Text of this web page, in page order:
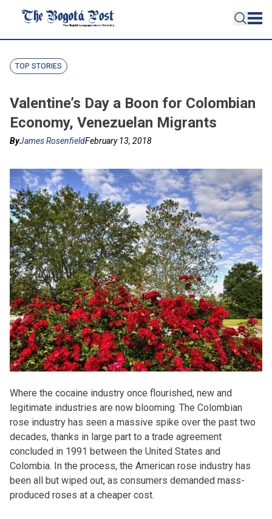
TOP STORIES
Valentine’s Day a Boon for Colombian
Economy, Venezuelan Migrants
ByJames RosenfieldFebruary 13, 2018
Where the cocaine industry once flourished, new and
legitimate industries are now blooming. The Colombian
rose industry has seen a massive spike over the past two
decades, thanks in large part to a trade agreement
concluded in 1991 between the United States and
Colombia. In the process, the American rose industry has
been all but wiped out, as consumers demanded mass-
produced roses at a cheaper cost.